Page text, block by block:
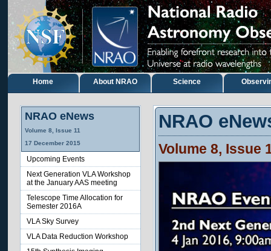
Home About NRAO Science
NRAO eNews
Volume 8, Issue 11
17 December 2015
Upcoming Events
Next Generation VLA Workshop
at the January AAS meeting
Telescope Time Allocation for
Semester 2016A
VLA Sky Survey
VLA Data Reduction Workshop
NRAO
Volume 8, Issue